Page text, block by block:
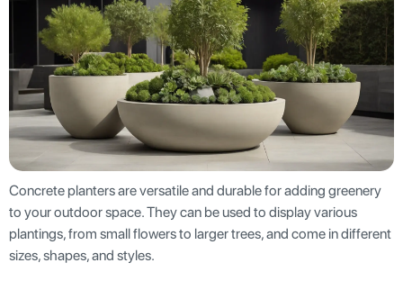
Concrete planters are versatile and durable for adding greenery
to your outdoor space. They can be used to display various
plantings, from small flowers to larger trees, and come in different
sizes, shapes, and styles.